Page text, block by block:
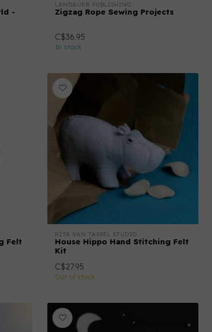
-
LANDAUER PUBLISHING
Zigzag Rope Sewing Projects
C$36.95
In stock
Felt
RITA VAN TASSEL STUDIO
House Hippo Hand Stitching Felt
Kit
C$27.95
Out of stock